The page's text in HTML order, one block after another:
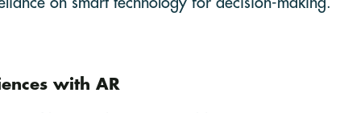
with AR